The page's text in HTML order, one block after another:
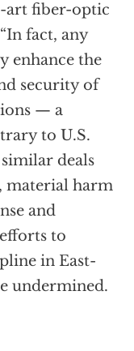
art fiber-optic
fact, any
enhance the
security of
— a
to U.S.
deals
material harm
and
to
in East-
undermined.